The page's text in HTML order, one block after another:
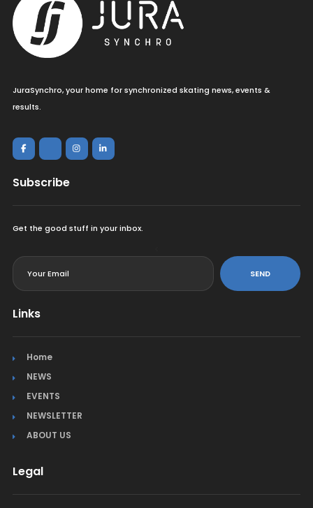
JuraSynchro, your home for synchronized skating news, events &
results.
Subscribe
Get the good stuff in your inbox.
SEND
Links
Home
NEWS
EVENTS
NEWSLETTER
ABOUT US
Legal